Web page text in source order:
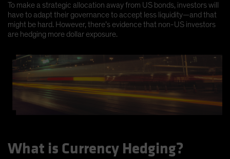
To make a strategic allocation away from US bonds, investors will
have to adapt their governance to accept less liquidity—and that
might be hard. However, there’s evidence that non-US investors
are hedging more dollar exposure.
What is Currency Hedging?